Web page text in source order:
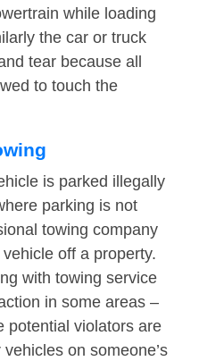
while loading
the car or truck
tear because all
to touch the
is parked illegally
parking is not
towing company
off a property.
with towing service
in some areas –
potential violators are
on someone’s